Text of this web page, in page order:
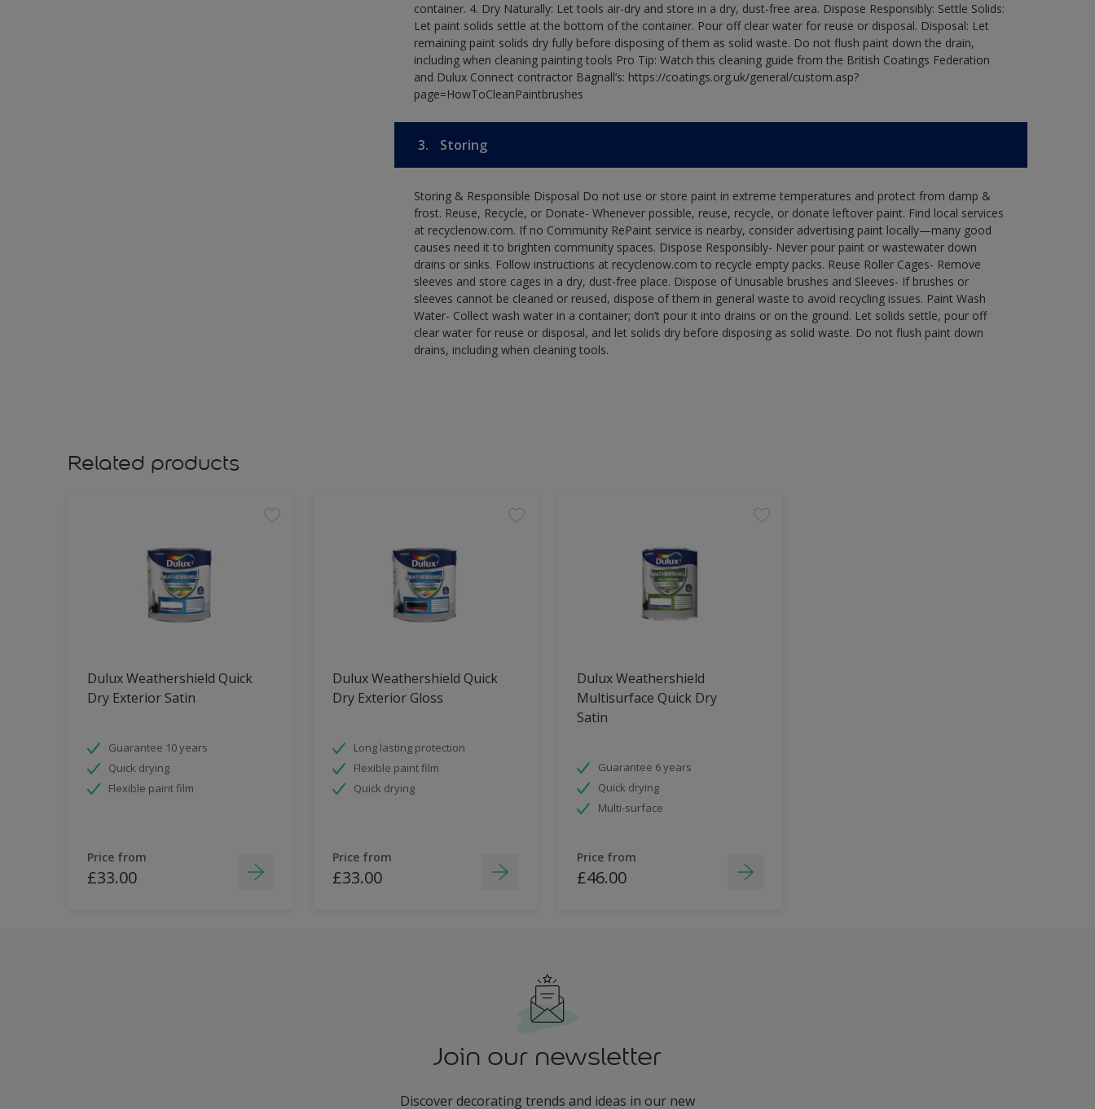
container. 4. Dry Naturally: Let tools air-dry and store in a dry, dust-free area. Dispose Responsibly: Settle Solids:
Let paint solids settle at the bottom of the container. Pour off clear water for reuse or disposal. Disposal: Let
remaining paint solids dry fully before disposing of them as solid waste. Do not flush paint down the drain,
including when cleaning painting tools Pro Tip: Watch this cleaning guide from the British Coatings Federation
and Dulux Connect contractor Bagnall’s: https://coatings.org.uk/general/custom.asp?
page=HowToCleanPaintbrushes
3. Storing
Storing & Responsible Disposal Do not use or store paint in extreme temperatures and protect from damp &
frost. Reuse, Recycle, or Donate- Whenever possible, reuse, recycle, or donate leftover paint. Find local services
at recyclenow.com. If no Community RePaint service is nearby, consider advertising paint locally—many good
causes need it to brighten community spaces. Dispose Responsibly- Never pour paint or wastewater down
drains or sinks. Follow instructions at recyclenow.com to recycle empty packs. Reuse Roller Cages- Remove
sleeves and store cages in a dry, dust-free place. Dispose of Unusable brushes and Sleeves- If brushes or
sleeves cannot be cleaned or reused, dispose of them in general waste to avoid recycling issues. Paint Wash
Water- Collect wash water in a container; don’t pour it into drains or on the ground. Let solids settle, pour off
clear water for reuse or disposal, and let solids dry before disposing as solid waste. Do not flush paint down
drains, including when cleaning tools.
Related products
Dulux Weathershield Quick
Dry Exterior Satin
Guarantee 10 years
Quick drying
Flexible paint film
Price from
£33.00
Dulux Weathershield Quick
Dry Exterior Gloss
Long lasting protection
Flexible paint film
Quick drying
Price from
£33.00
Dulux Weathershield
Multisurface Quick Dry
Satin
Guarantee 6 years
Quick drying
Multi-surface
Price from
£46.00
Join our newsletter
Discover decorating trends and ideas in our new